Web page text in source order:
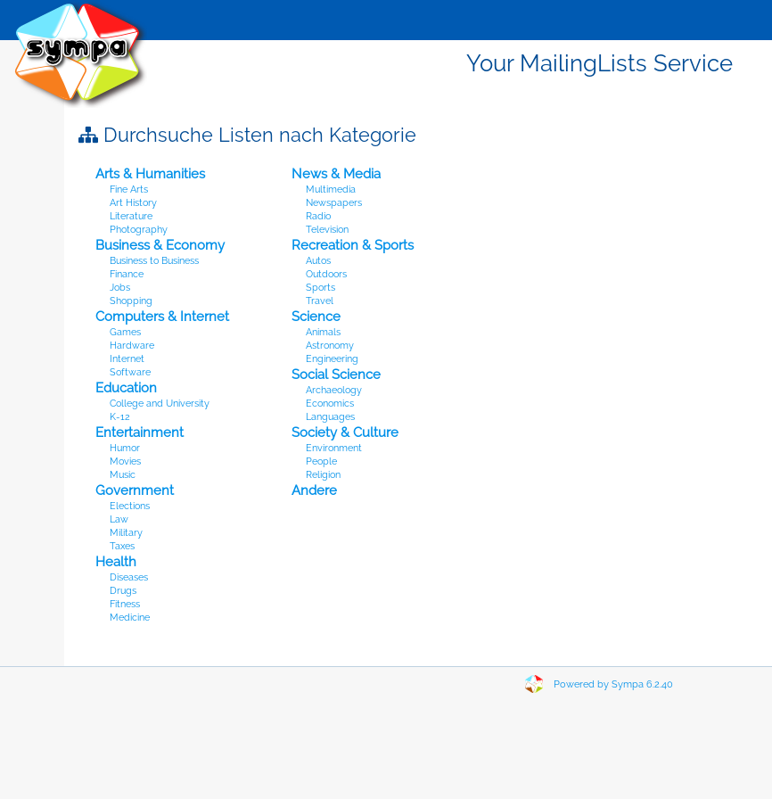
Your MailingLists Service
Durchsuche Listen nach Kategorie
Arts & Humanities
Fine Arts
Art History
Literature
Photography
Business & Economy
Business to Business
Finance
Jobs
Shopping
Computers & Internet
Games
Hardware
Internet
Software
Education
College and University
K-12
Entertainment
Humor
Movies
Music
Government
Elections
Law
Military
Taxes
Health
Diseases
Drugs
Fitness
Medicine
News & Media
Multimedia
Newspapers
Radio
Television
Recreation & Sports
Autos
Outdoors
Sports
Travel
Science
Animals
Astronomy
Engineering
Social Science
Archaeology
Economics
Languages
Society & Culture
Environment
People
Religion
Andere
Powered by Sympa 6.2.40